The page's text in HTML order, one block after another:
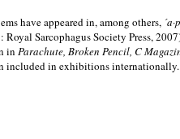
have appeared in, among others,
Royal Sarcophagus Society Press,
in Parachute, Broken Pencil, C
included in exhibitions internationally.